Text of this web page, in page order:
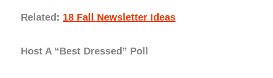
Related: 18 Fall Newsletter Ideas
Host A “Best Dressed” Poll